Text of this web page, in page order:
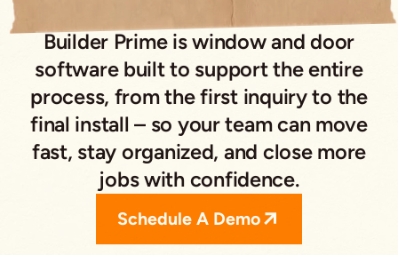
Builder Prime is window and door
software built to support the entire
process, from the first inquiry to the
final install – so your team can move
fast, stay organized, and close more
jobs with confidence.
Schedule A Demo